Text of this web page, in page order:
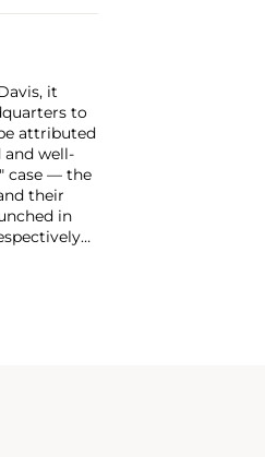
it
to
attributed
well-
case — the
their
in
are